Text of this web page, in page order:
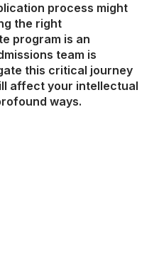
process might
the right
program is an
team is
this critical journey
affect your intellectual
ways.